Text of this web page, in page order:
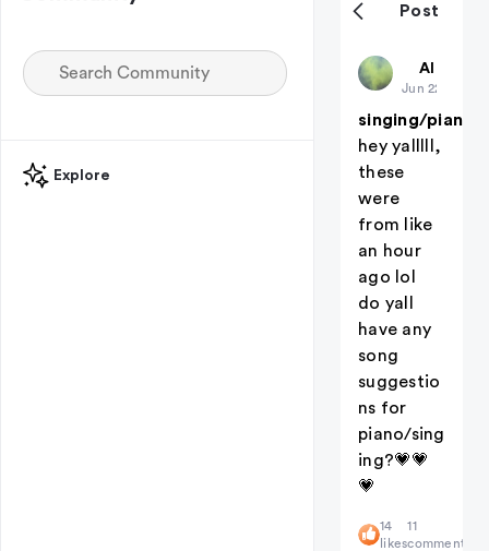
Explore
Post
All
Jun 22
singing/piano!
hey yalllll,
these
were
from like
an hour
ago lol
do yall
have any
song
suggestio
ns for
piano/sing
ing?💗💗
💗
14
likes
11
comments